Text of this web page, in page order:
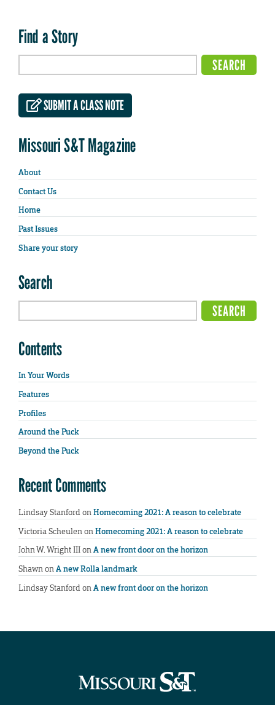
Find a Story
SUBMIT A CLASS NOTE
Missouri S&T Magazine
About
Contact Us
Home
Past Issues
Share your story
Search
Contents
In Your Words
Features
Profiles
Around the Puck
Beyond the Puck
Recent Comments
Lindsay StanfordonHomecoming 2021: A reason to celebrate
Victoria ScheulenonHomecoming 2021: A reason to celebrate
John W. Wright IIIonA new front door on the horizon
ShawnonA new Rolla landmark
Lindsay StanfordonA new front door on the horizon